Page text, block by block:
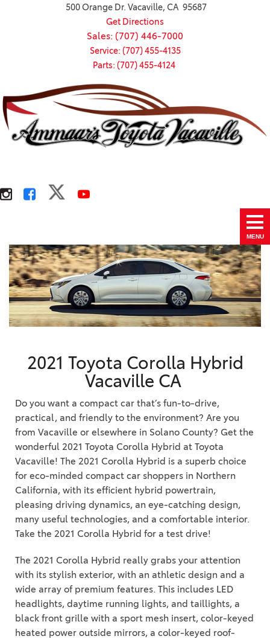
500 Orange Dr. Vacaville, CA 95687
Get Directions
Sales: (707) 446-7000
Service: (707) 455-4135
Parts: (707) 455-4124
MENU
2021 Toyota Corolla Hybrid
Vacaville CA
Do you want a compact car that’s fun-to-drive,
practical, and friendly to the environment? Are you
from Vacaville or elsewhere in Solano County? Get the
wonderful 2021 Toyota Corolla Hybrid at Toyota
Vacaville! The 2021 Corolla Hybrid is a superb choice
for eco-minded compact car shoppers in Northern
California, with its efficient hybrid powertrain,
pleasing driving dynamics, an eye-catching design,
many useful technologies, and a comfortable interior.
Take the 2021 Corolla Hybrid for a test drive!
The 2021 Corolla Hybrid really grabs your attention
with its stylish exterior, with an athletic design and a
wide array of premium features. This includes LED
headlights, daytime running lights, and taillights, a
black front grille with a sport mesh insert, color-keyed
heated power outside mirrors, a color-keyed roof-